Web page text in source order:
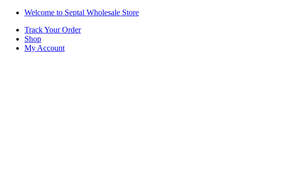
Skip
navigation
Skip
content
Welcome to Septal Wholesale Store
Track Your Order
Shop
My Account